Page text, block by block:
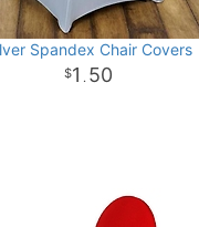
Spandex Chair Covers
1 . 50